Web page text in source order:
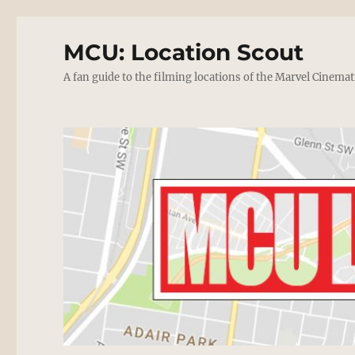
MCU: Location Scout
A fan guide to the filming locations of the Marvel